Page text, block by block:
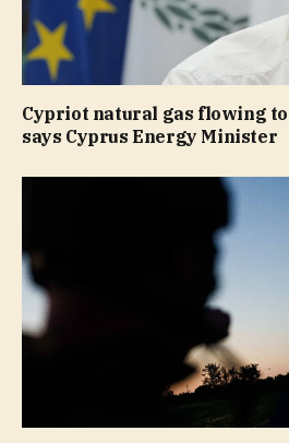
Cypriot natural gas flowing to
says Cyprus Energy Minister